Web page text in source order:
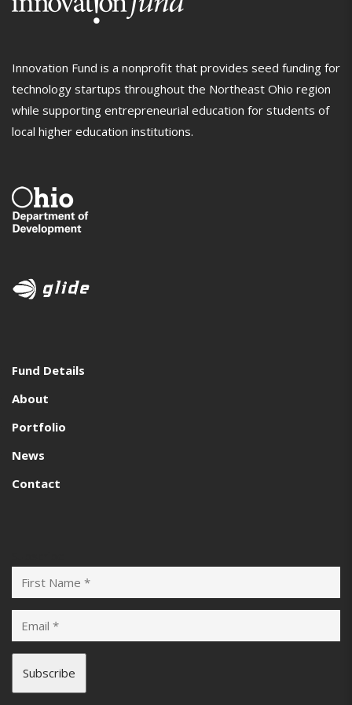
Innovation Fund is a nonprofit that provides seed funding for
technology startups throughout the Northeast Ohio region
while supporting entrepreneurial education for students of
local higher education institutions.
Fund Details
About
Portfolio
News
Contact